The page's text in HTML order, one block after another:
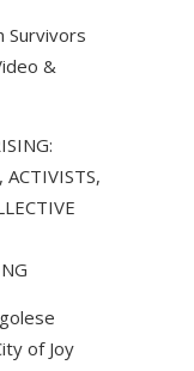
Survivors
&
ACTIVISTS,
of Joy